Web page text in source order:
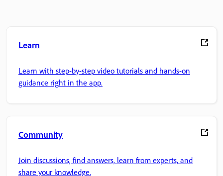
Learn
Learn with step-by-step video tutorials and hands-on
guidance right in the app.
Community
Join discussions, find answers, learn from experts, and
share your knowledge.